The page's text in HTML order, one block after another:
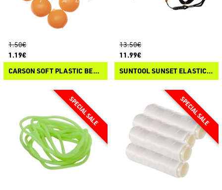
1.50€
1.19€
CARSON SOFT PLASTIC BEADS BY "PANICO PAURA"
13.50€
11.99€
SUNTOOL SUNSET ELASTIC LINE DISPENSER